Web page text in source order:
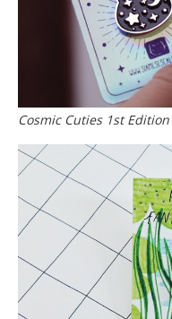
Cosmic Cuties 1st